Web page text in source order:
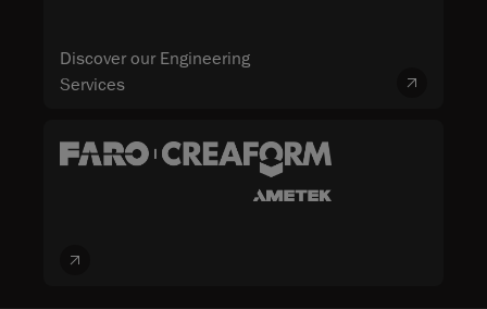
Discover our Engineering
Services